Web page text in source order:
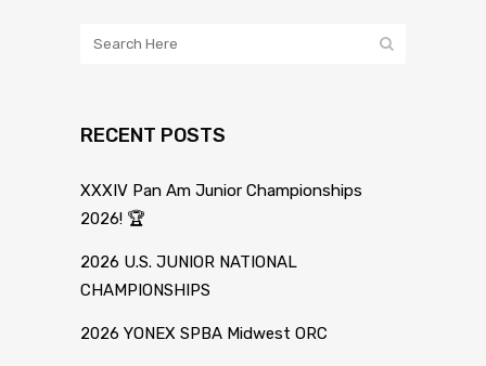
RECENT POSTS
XXXIV Pan Am Junior Championships
2026! 🏆
2026 U.S. JUNIOR NATIONAL
CHAMPIONSHIPS
2026 YONEX SPBA Midwest ORC